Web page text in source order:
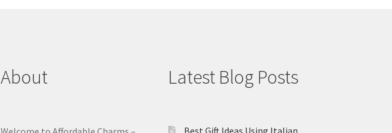
About Latest Blog Posts
Best Gift Ideas Using Italian